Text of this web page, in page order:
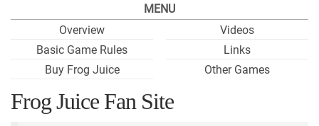
MENU
Overview
Basic Game Rules
Buy Frog Juice
Videos
Links
Other Games
Frog Juice Fan Site